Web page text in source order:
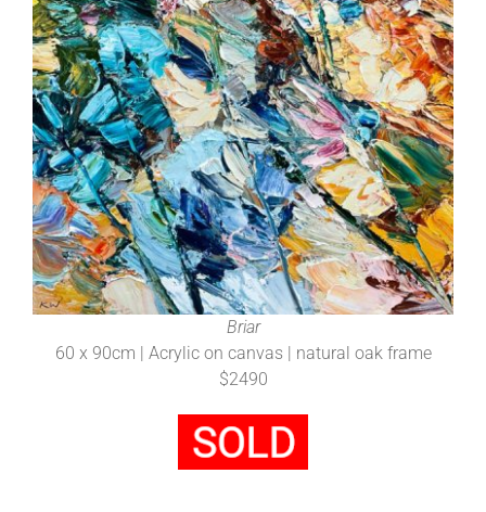
Briar
60 x 90cm | Acrylic on canvas | natural oak frame
$2490